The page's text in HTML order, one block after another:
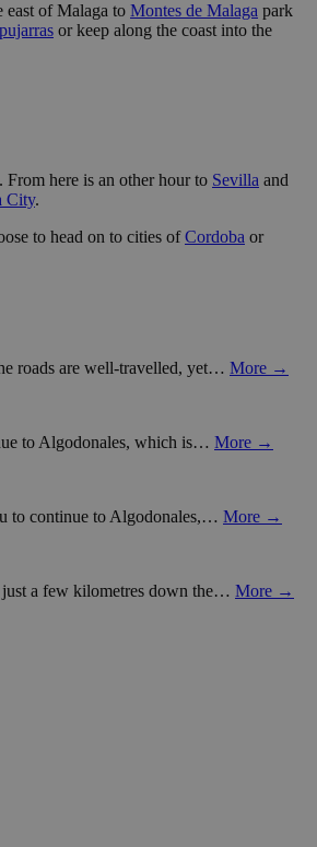
of Malaga to Montes de Malaga park
or keep along the coast into the
From here is an other hour to Sevilla and
City.
to head on to cities ofCordoba or
roads are well-travelled, yet… More →
to Algodonales, which is… More →
to continue to Algodonales,… More →
just a few kilometres down the… More →